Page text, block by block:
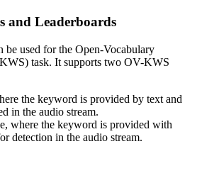
and Leaderboards
be used for the Open-Vocabulary
task. It supports two OV-KWS
the keyword is provided by text and
in the audio stream.
where the keyword is provided with
detection in the audio stream.